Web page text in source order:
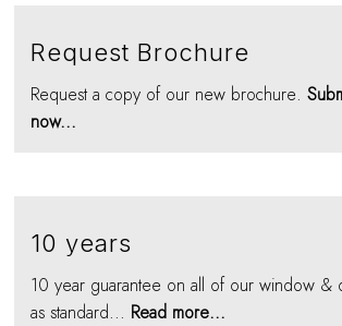
Request Brochure
Request a copy of our new brochure.
now...
10 years
10 year guarantee on all of our window &
as standard... Read more...